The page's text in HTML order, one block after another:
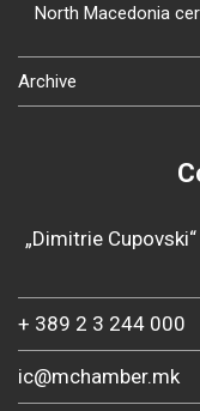
North Macedonia
Archive
„Dimitrie
+ 389 2 3 244 000
ic@mchamber.mk